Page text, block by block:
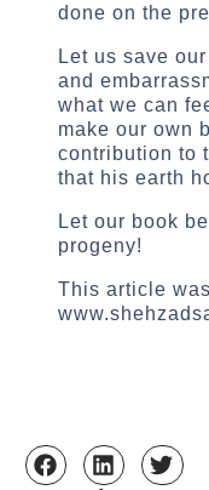
done on the
Let us save
and
what we can
make our own
contribution to
that his earth
Let our book
progeny!
This article